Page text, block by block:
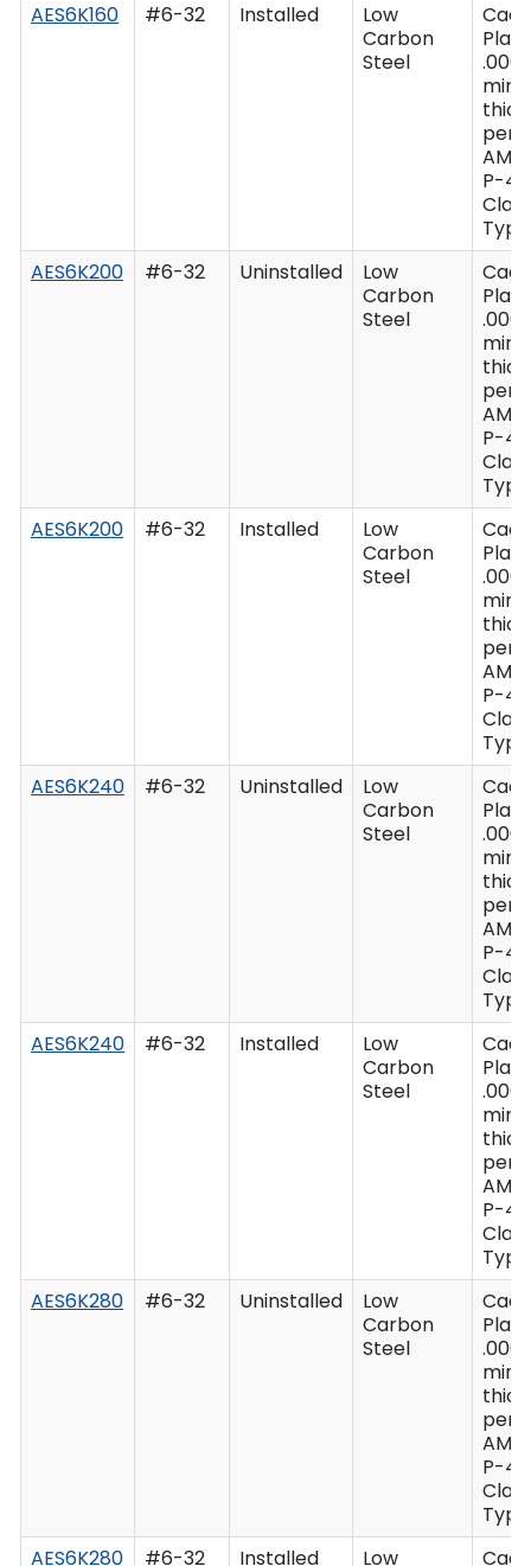
AES6K160
#6-32 Installed
Low
Carbon
Steel
per
P-
AES6K200
#6-32 Uninstalled
Low
Carbon
Steel
per
P-
AES6K200
#6-32 Installed
Low
Carbon
Steel
per
P-
AES6K240
#6-32 Uninstalled
Low
Carbon
Steel
per
P-
AES6K240
#6-32 Installed
Low
Carbon
Steel
per
P-
AES6K280
#6-32 Uninstalled
Low
Carbon
Steel
per
P-
AES6K280
#6-32 Installed Low